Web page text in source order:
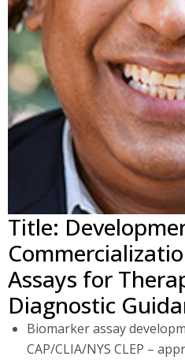
Title:
Assays for
Diagnostic
Biomarker assay
CAP/CLIA/NYS CLEP –